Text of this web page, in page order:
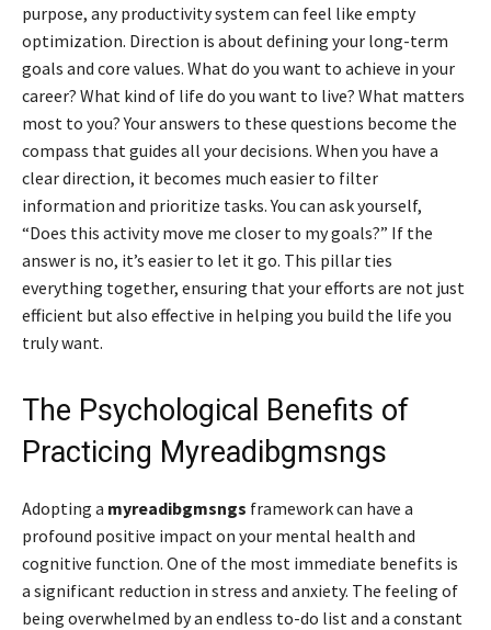
purpose, any productivity system can feel like empty
optimization. Direction is about defining your long-term
goals and core values. What do you want to achieve in your
career? What kind of life do you want to live? What matters
most to you? Your answers to these questions become the
compass that guides all your decisions. When you have a
clear direction, it becomes much easier to filter
information and prioritize tasks. You can ask yourself,
“Does this activity move me closer to my goals?” If the
answer is no, it’s easier to let it go. This pillar ties
everything together, ensuring that your efforts are not just
efficient but also effective in helping you build the life you
truly want.
The Psychological Benefits of
Practicing Myreadibgmsngs
Adopting a myreadibgmsngs framework can have a
profound positive impact on your mental health and
cognitive function. One of the most immediate benefits is
a significant reduction in stress and anxiety. The feeling of
being overwhelmed by an endless to-do list and a constant